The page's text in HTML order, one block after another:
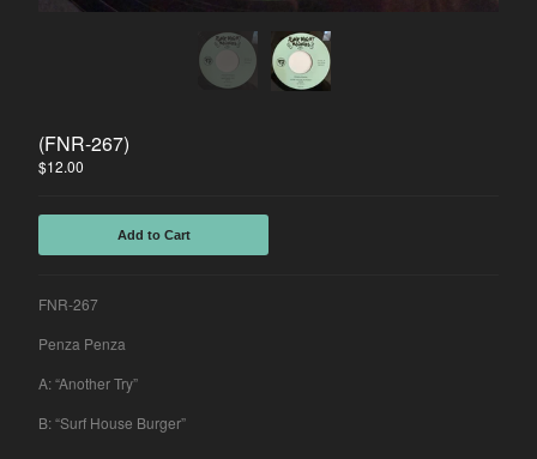
Spasibo
(FNR-267)
$12.00
Add to Cart
FNR-267
Penza Penza
A: “Another Try”
B: “Surf House Burger”